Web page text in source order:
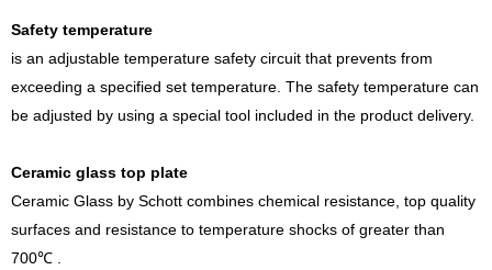
Safety temperature
is an adjustable temperature safety circuit that prevents from
exceeding a specified set temperature. The safety temperature can
be adjusted by using a special tool included in the product delivery.
Ceramic glass top plate
Ceramic Glass by Schott combines chemical resistance, top quality
surfaces and resistance to temperature shocks of greater than
700℃ .